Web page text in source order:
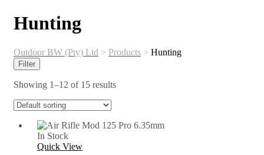
Hunting
Outdoor BW (Pty) Ltd > Products > Hunting
Filter
Showing 1–12 of 15 results
In Stock
Quick View